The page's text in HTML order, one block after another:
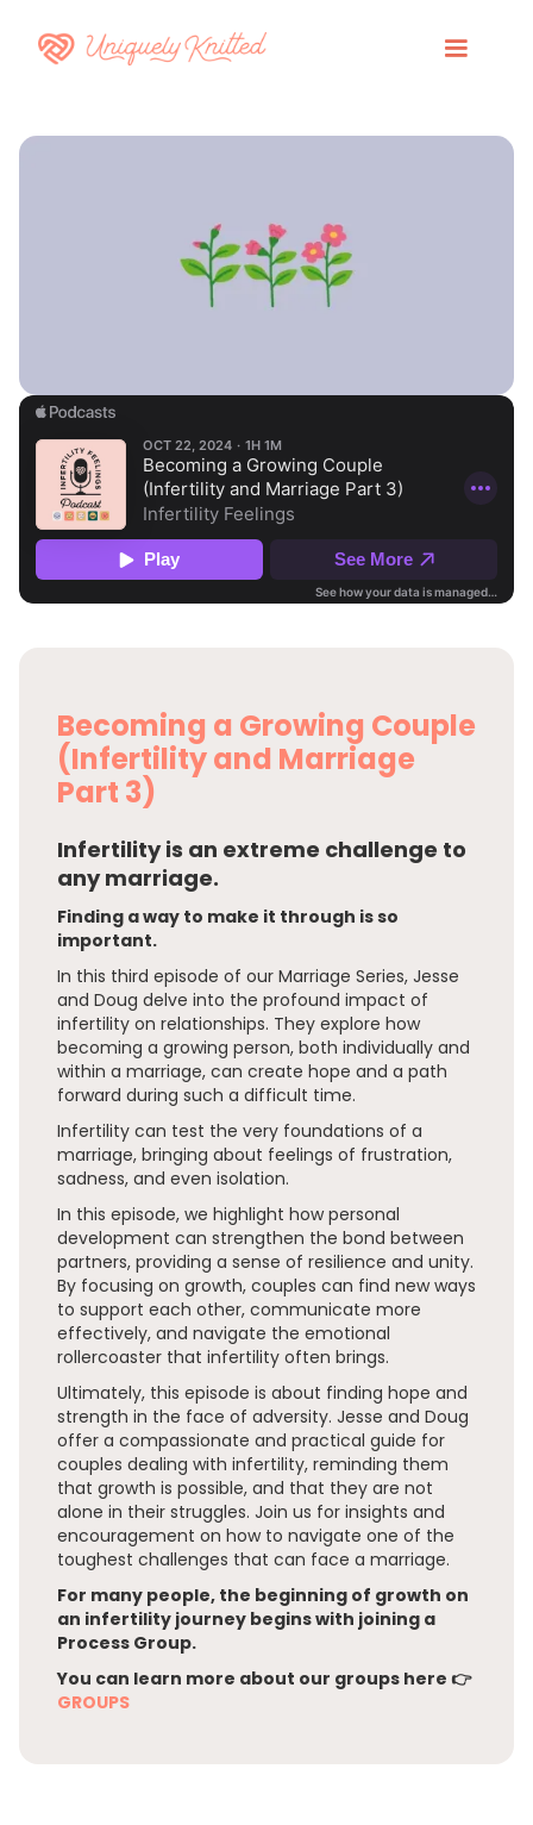
Becoming a Growing Couple
(Infertility and Marriage
Part 3)
Infertility is an extreme challenge to
any marriage.
Finding a way to make it through is so
important.
In this third episode of our Marriage Series, Jesse
and Doug delve into the profound impact of
infertility on relationships. They explore how
becoming a growing person, both individually and
within a marriage, can create hope and a path
forward during such a difficult time.
Infertility can test the very foundations of a
marriage, bringing about feelings of frustration,
sadness, and even isolation.
In this episode, we highlight how personal
development can strengthen the bond between
partners, providing a sense of resilience and unity.
By focusing on growth, couples can find new ways
to support each other, communicate more
effectively, and navigate the emotional
rollercoaster that infertility often brings.
Ultimately, this episode is about finding hope and
strength in the face of adversity. Jesse and Doug
offer a compassionate and practical guide for
couples dealing with infertility, reminding them
that growth is possible, and that they are not
alone in their struggles. Join us for insights and
encouragement on how to navigate one of the
toughest challenges that can face a marriage.
For many people, the beginning of growth on
an infertility journey begins with joining a
Process Group.
You can learn more about our groups here 👉
GROUPS